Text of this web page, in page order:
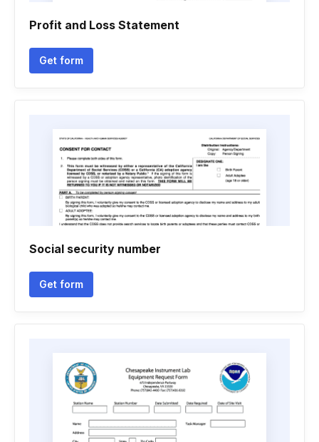
Profit and Loss Statement
Get form
Social security number
Get form